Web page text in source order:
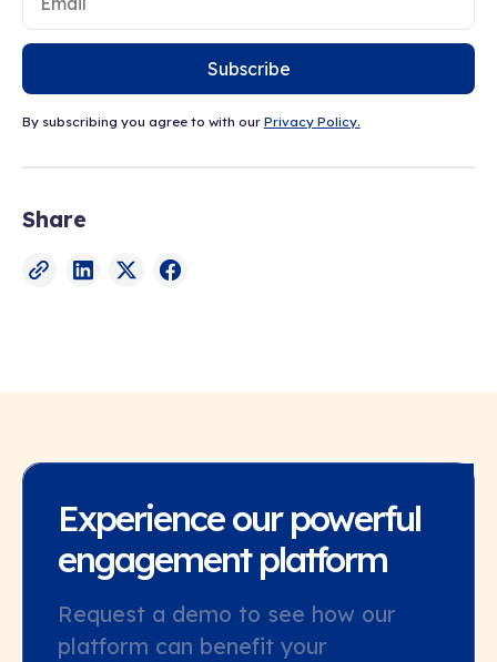
Subscribe
By subscribing you agree to with our Privacy Policy.
Share
Experience our powerful
engagement platform
Request a demo to see how our
platform can benefit your